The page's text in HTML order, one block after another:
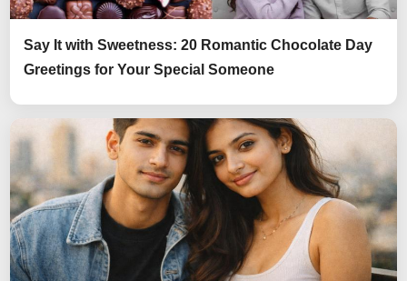
Say It with Sweetness: 20 Romantic Chocolate Day
Greetings for Your Special Someone